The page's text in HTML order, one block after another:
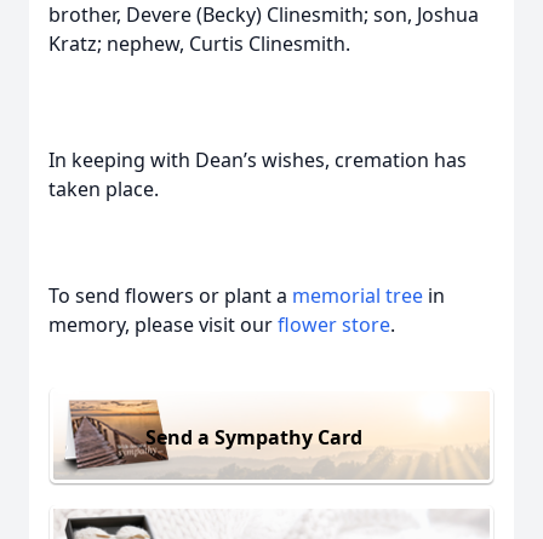
brother, Devere (Becky) Clinesmith; son, Joshua
Kratz; nephew, Curtis Clinesmith.
In keeping with Dean’s wishes, cremation has
taken place.
To send flowers or plant a memorial tree in
memory, please visit ourflower store.
Send a Sympathy Card